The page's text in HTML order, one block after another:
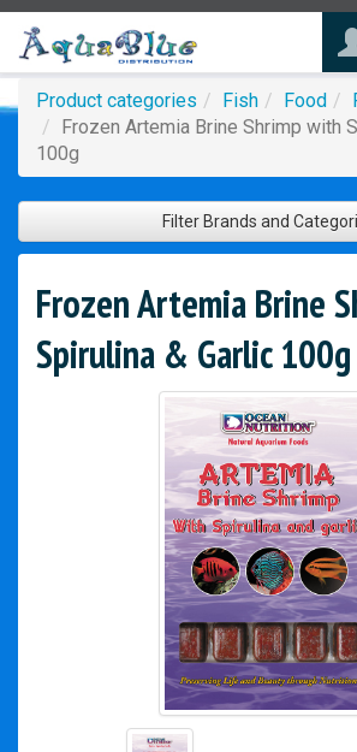
Product categories Fish Food
Frozen Artemia Brine Shrimp with
100g
Filter Brands and
Frozen Artemia Brine
Spirulina & Garlic 100g